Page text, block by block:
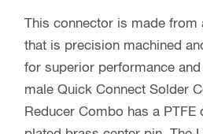
This connector is made
that is precision machined
for superior performance and
male Quick Connect Solder
Reducer Combo has a